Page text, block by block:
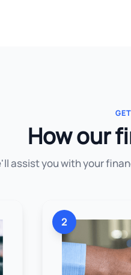
How our
assist you with your
2